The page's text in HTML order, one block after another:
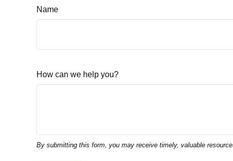
Name
How can we help you?